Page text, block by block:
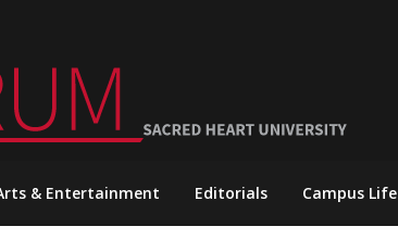
& Entertainment Editorials Campus Life